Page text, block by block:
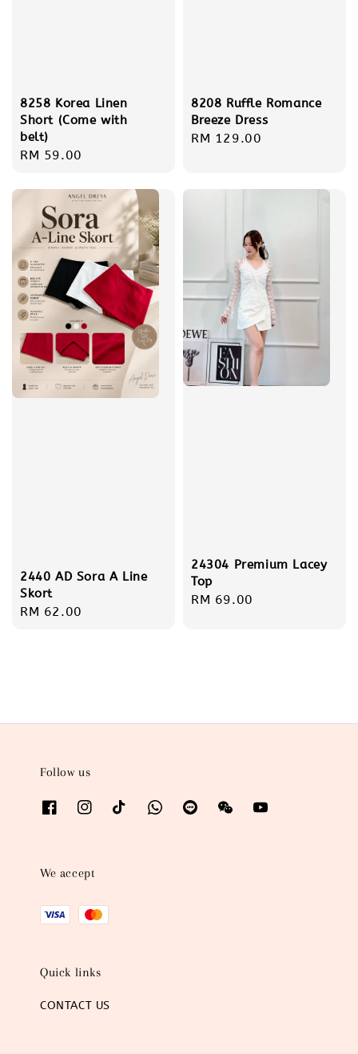
8258 Korea Linen
Short (Come with
belt)
Regular
RM 59.00
8208 Ruffle Romance
Breeze Dress
Regular
RM 129.00
2440 AD Sora A Line
Skort
Regular
RM 62.00
24304 Premium Lacey
Top
Regular
RM 69.00
Follow us
We accept
Quick links
CONTACT US